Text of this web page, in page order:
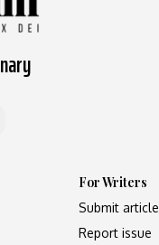
For Writers
Submit article
Report issue